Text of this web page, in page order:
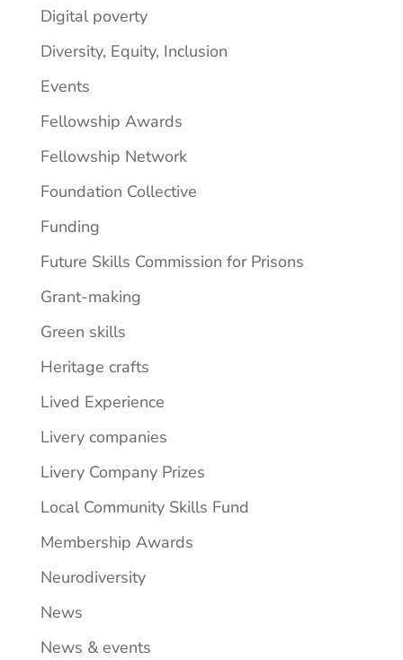
Digital poverty
Diversity, Equity, Inclusion
Events
Fellowship Awards
Fellowship Network
Foundation Collective
Funding
Future Skills Commission for Prisons
Grant-making
Green skills
Heritage crafts
Lived Experience
Livery companies
Livery Company Prizes
Local Community Skills Fund
Membership Awards
Neurodiversity
News
News & events